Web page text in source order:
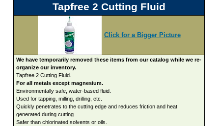
Tapfree 2 Cutting Fluid
Click for a Bigger Picture
We have temporarily removed these items from our catalog while we re-
organize our inventory.
Tapfree 2 Cutting Fluid.
For all metals except magnesium.
Environmentally safe, water-based fluid.
Used for tapping, milling, drilling, etc.
Quickly penetrates to the cutting edge and reduces friction and heat
generated during cutting.
Safer than chlorinated solvents or oils.